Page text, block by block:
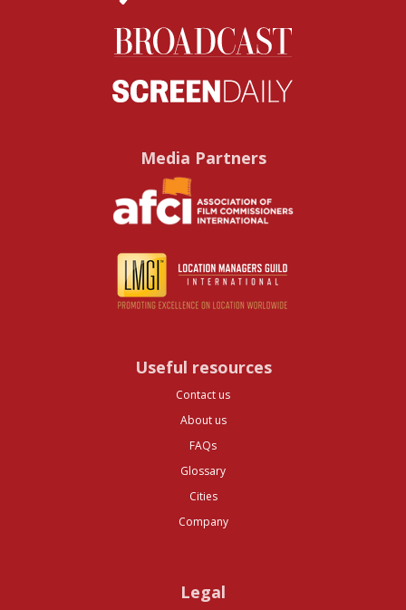
Media Partners
Useful resources
Contact us
About us
FAQs
Glossary
Cities
Company
Legal